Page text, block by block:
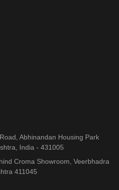
Abhinandan Housing Park
India - 431005
Croma Showroom, Veerbhadra
411045